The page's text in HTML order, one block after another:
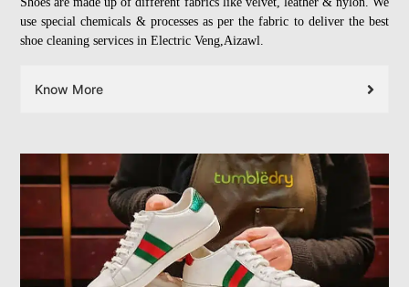
use special chemicals & processes as per the fabric to deliver the best
shoe cleaning services in Electric Veng,Aizawl.
Know More